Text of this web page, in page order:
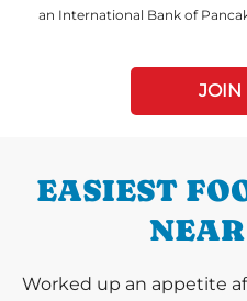
an International Bank of
JOIN
EASIEST
Worked up an appetite